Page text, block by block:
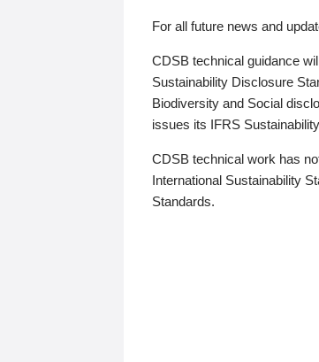
For all future news and
CDSB technical guidance
Sustainability Disclosure
Biodiversity and Social
issues its IFRS
CDSB technical work has
International Sustainability
Standards.